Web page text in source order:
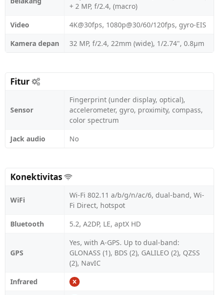
+ 2 MP, f/2.4, (macro)
Video
4K@30fps, 1080p@30/60/120fps, gyro-EIS
Kamera depan
32 MP, f/2.4, 22mm (wide), 1/2.74", 0.8µm
Fitur
Sensor
Fingerprint (under display, optical),
accelerometer, gyro, proximity, compass,
color spectrum
Jack audio
No
Konektivitas
WiFi
Wi-Fi 802.11 a/b/g/n/ac/6, dual-band, Wi-
Fi Direct, hotspot
Bluetooth
5.2, A2DP, LE, aptX HD
GPS
Yes, with A-GPS. Up to dual-band:
GLONASS (1), BDS (2), GALILEO (2), QZSS
(2), NavIC
Infrared